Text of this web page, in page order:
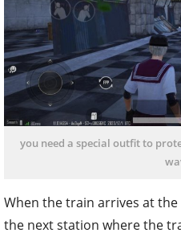
you need a special outfit to
When the train arrives at
the next station where the